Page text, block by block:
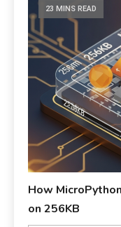
23 MINS READ
How
on 256KB